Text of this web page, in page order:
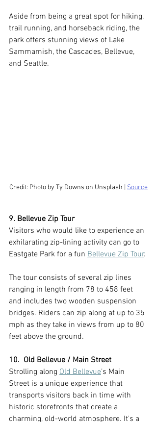
Aside from being a great spot for hiking,
trail running, and horseback riding, the
park offers stunning views of Lake
Sammamish, the Cascades, Bellevue,
and Seattle.
Credit: Photo by Ty Downs on Unsplash | Source
9. Bellevue Zip Tour
Visitors who would like to experience an
exhilarating zip-lining activity can go to
Eastgate Park for a fun Bellevue Zip Tour.
The tour consists of several zip lines
ranging in length from 78 to 458 feet
and includes two wooden suspension
bridges. Riders can zip along at up to 35
mph as they take in views from up to 80
feet above the ground.
10.  Old Bellevue / Main Street
Strolling along Old Bellevue’s Main
Street is a unique experience that
transports visitors back in time with
historic storefronts that create a
charming, old-world atmosphere. It's a